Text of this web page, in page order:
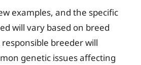
examples, and the specific
will vary based on breed
breeder will
genetic issues affecting